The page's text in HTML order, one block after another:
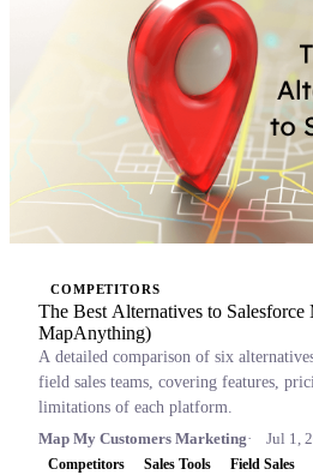
COMPETITORS
The Best Alternatives to Salesforce
MapAnything)
A detailed comparison of six
field sales teams, covering features,
limitations of each platform.
Map My Customers Marketing
Jul 1,
Competitors Sales Tools Field Sales